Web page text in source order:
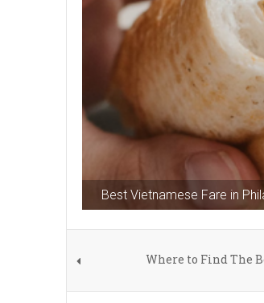
Best Vietnamese Fare in
Where to Find The